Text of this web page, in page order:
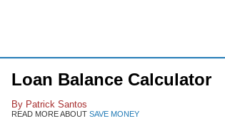
Loan Balance Calculator
By Patrick Santos
READ MORE ABOUT SAVE MONEY